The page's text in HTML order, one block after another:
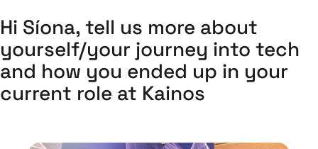
Hi Síona, tell us more about
yourself/your journey into tech
and how you ended up in your
current role at Kainos